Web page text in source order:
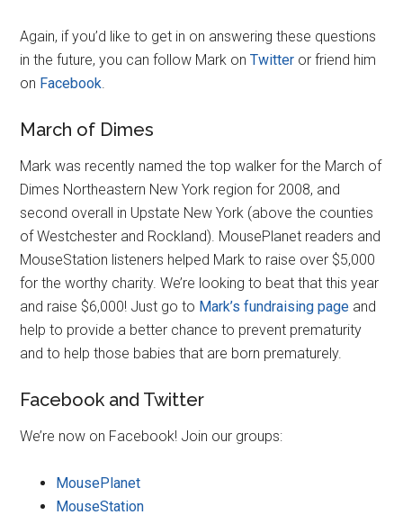
Again, if you’d like to get in on answering these questions
in the future, you can follow Mark onTwitter or friend him
on Facebook.
March of Dimes
Mark was recently named the top walker for the March of
Dimes Northeastern New York region for 2008, and
second overall in Upstate New York (above the counties
of Westchester and Rockland). MousePlanet readers and
MouseStation listeners helped Mark to raise over $5,000
for the worthy charity. We’re looking to beat that this year
and raise $6,000! Just go to Mark’s fundraising page and
help to provide a better chance to prevent prematurity
and to help those babies that are born prematurely.
Facebook and Twitter
We’re now on Facebook! Join our groups:
MousePlanet
MouseStation